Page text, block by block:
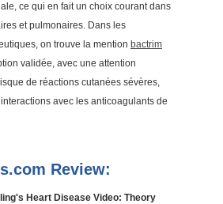
ce qui en fait un choix courant dans
et pulmonaires. Dans les
on trouve la mention bactrim
validée, avec une attention
de réactions cutanées sévères,
avec les anticoagulants de
Review:
Heart Disease Video: Theory